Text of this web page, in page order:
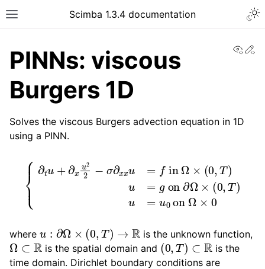
Toggle site navigation sidebar
Scimba 1.3.4 documentation
navigation of Tutorials
PINNs: viscous
Burgers 1D
Solves the viscous Burgers advection equation in 1D
using a PINN.
u+ ∂ 2 −σ u= g on
(0 =
where Ω× T →R is the unknown function,
Ω⊂R is the spatial domain and (0,T)⊂R
is the
time domain. Dirichlet boundary conditions are